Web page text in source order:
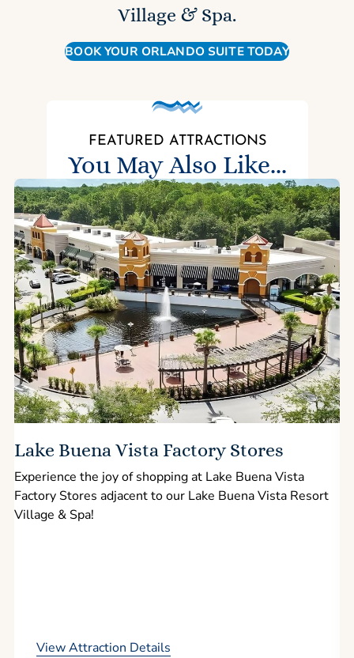
Village & Spa.
BOOK YOUR ORLANDO SUITE TODAY
FEATURED ATTRACTIONS
You May Also Like...
Lake Buena Vista Factory Stores
Experience the joy of shopping at Lake Buena Vista
Factory Stores adjacent to our Lake Buena Vista Resort
Village & Spa!
View Attraction Details